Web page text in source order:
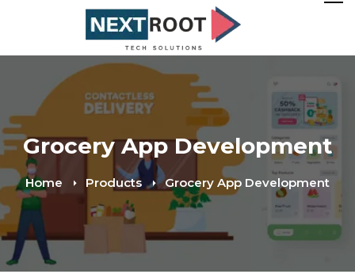
Grocery App Development
Home Products Grocery App Development